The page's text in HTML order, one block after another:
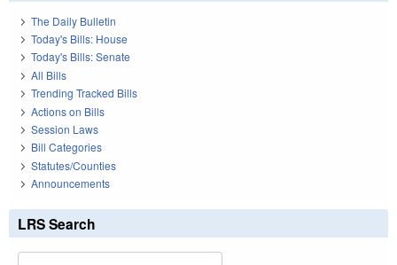
The Daily Bulletin
Today's Bills: House
Today's Bills: Senate
All Bills
Trending Tracked Bills
Actions on Bills
Session Laws
Bill Categories
Statutes/Counties
Announcements
LRS Search